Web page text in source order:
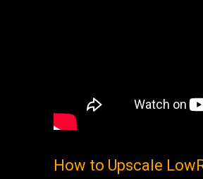
How to Upscale